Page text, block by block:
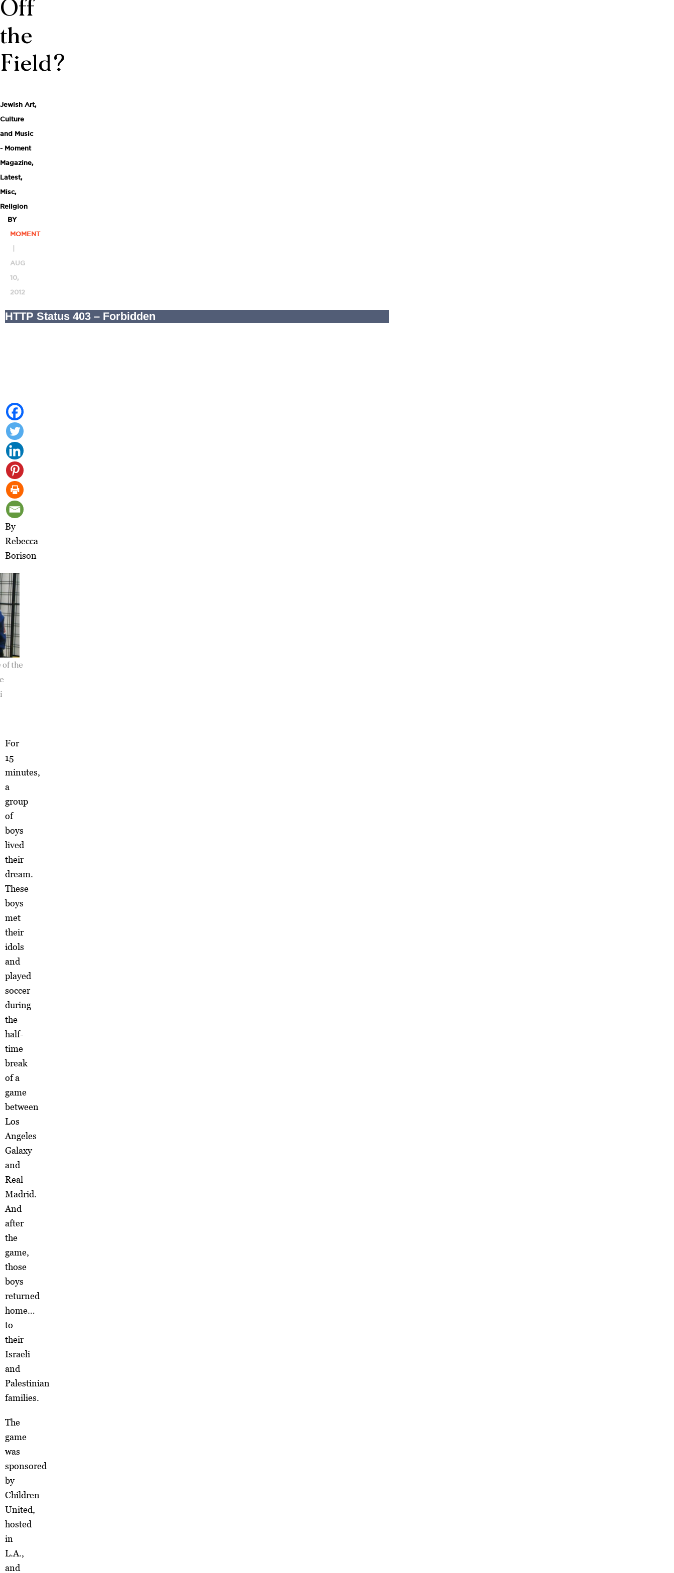
Off
the
Field?
Jewish Art,
Culture
and Music
- Moment
Magazine,
Latest,
Misc,
Religion
BY
MOMENT
AUG
10,
2012
By
Rebecca
Borison
of the
For
15
minutes,
a
group
of
boys
lived
their
dream.
These
boys
met
their
idols
and
played
soccer
during
the
half-
time
break
of a
game
between
Los
Angeles
Galaxy
and
Real
Madrid.
And
after
the
game,
those
boys
returned
home…
to
their
Israeli
and
Palestinian
families.
The
game
was
sponsored
by
Children
United,
hosted
in
L.A.,
and